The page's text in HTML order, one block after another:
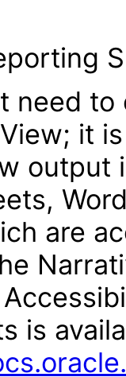
need
it
output
are
is